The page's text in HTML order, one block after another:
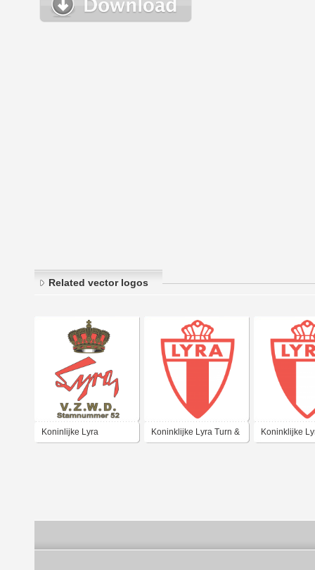
Related vector logos
Koninlijke Lyra Koninklijke Lyra Turn & Koninklijke